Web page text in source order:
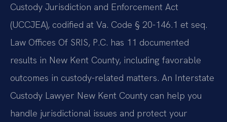
Custody Jurisdiction and Enforcement Act
(UCCJEA), codified at Va. Code § 20-146.1 et seq.
Law Offices Of SRIS, P.C. has 11 documented
results in New Kent County, including favorable
outcomes in custody-related matters. An Interstate
Custody Lawyer New Kent County can help you
handle jurisdictional issues and protect your